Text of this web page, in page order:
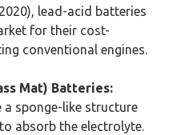
lead-acid batteries
for their cost-
conventional engines.
Mat) Batteries:
a sponge-like structure
absorb the electrolyte.